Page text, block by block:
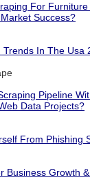
For
Success?
In The Usa
Pipeline
Data Projects?
From Phishing
Business Growth